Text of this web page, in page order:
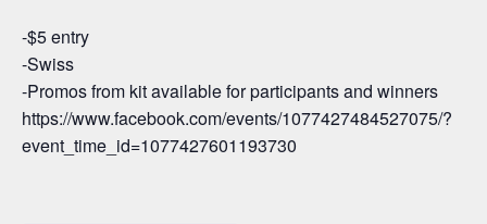
-$5 entry
-Swiss
-Promos from kit available for participants and winners
https://www.facebook.com/events/1077427484527075/?
event_time_id=1077427601193730